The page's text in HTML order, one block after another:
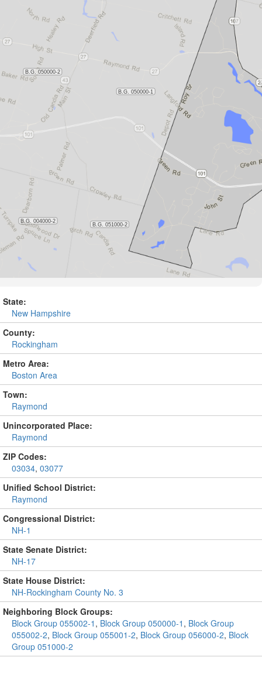
State:
New Hampshire
County:
Rockingham
Metro Area:
Boston Area
Town:
Raymond
Unincorporated Place:
Raymond
ZIP Codes:
03034, 03077
Unified School District:
Raymond
Congressional District:
NH-1
State Senate District:
NH-17
State House District:
NH-Rockingham County No. 3
Neighboring Block Groups:
Block Group 055002-1 , Block Group 050000-1 , Block Group
055002-2, Block Group 055001-2, Block Group 056000-2, Block
Group 051000-2